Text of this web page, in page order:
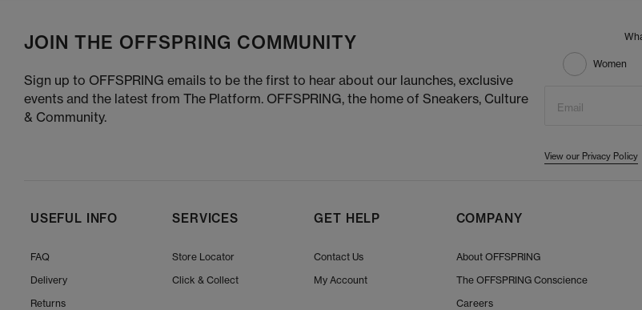
JOIN THE OFFSPRING COMMUNITY
Sign up to OFFSPRING emails to be the first to hear about our launches, exclusive
events and the latest from The Platform. OFFSPRING, the home of Sneakers, Culture
& Community.
Women
Email
View our Privacy Policy
SERVICES
Store Locator
Click & Collect
GET HELP
Contact Us
My Account
USEFUL INFO
FAQ
Delivery
Returns
COMPANY
About OFFSPRING
The OFFSPRING Conscience
Careers